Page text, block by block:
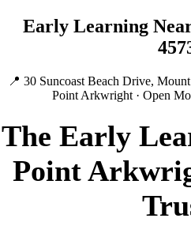
Early Learning
📍 30 Suncoast Beach Drive,
Point Arkwright · Open
The Early
Point